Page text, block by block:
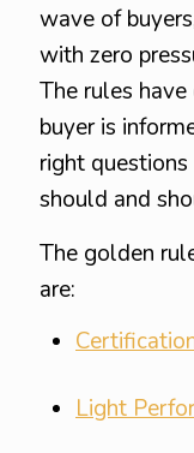
wave of
with zero
The rules
buyer is
right
should and
The golden
are:
Light